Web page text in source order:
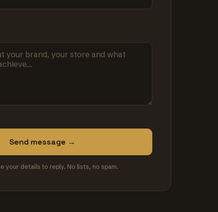
Send message →
your details to reply. No lists, no spam.